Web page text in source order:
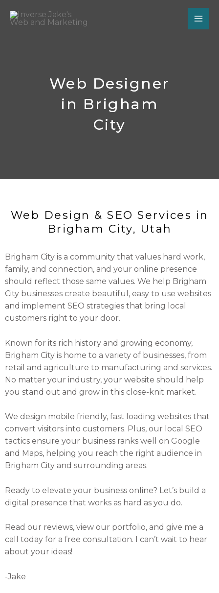
Web Designer
in Brigham
City
Web Design & SEO Services in
Brigham City, Utah
Brigham City is a community that values hard work,
family, and connection, and your online presence
should reflect those same values. We help Brigham
City businesses create beautiful, easy to use websites
and implement SEO strategies that bring local
customers right to your door.
Known for its rich history and growing economy,
Brigham City is home to a variety of businesses, from
retail and agriculture to manufacturing and services.
No matter your industry, your website should help
you stand out and grow in this close-knit market.
We design mobile friendly, fast loading websites that
convert visitors into customers. Plus, our local SEO
tactics ensure your business ranks well on Google
and Maps, helping you reach the right audience in
Brigham City and surrounding areas.
Ready to elevate your business online? Let’s build a
digital presence that works as hard as you do.
Read our reviews, view our portfolio, and give me a
call today for a free consultation. I can’t wait to hear
about your ideas!
-Jake